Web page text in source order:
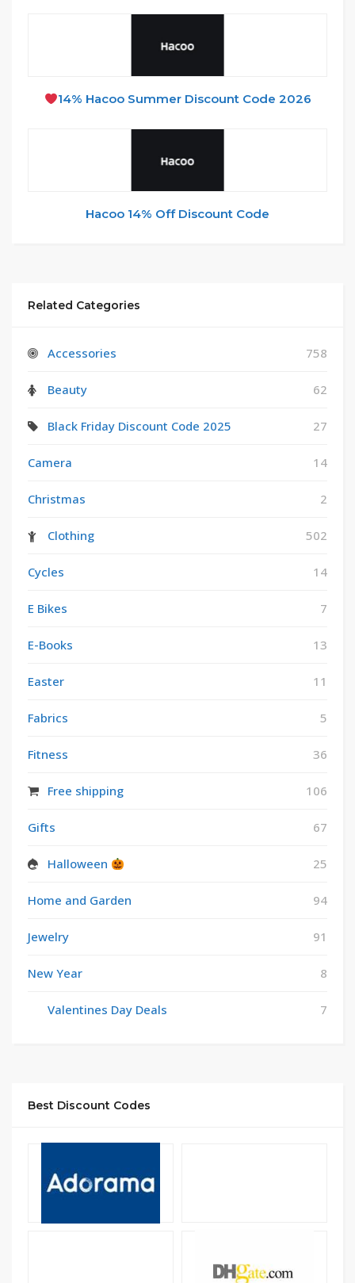
14% Hacoo Summer Discount Code 2026
Hacoo 14% Off Discount Code
Related Categories
Accessories 758
Beauty 62
Black Friday Discount Code 2025 27
Camera 14
Christmas 2
Clothing 502
Cycles 14
E Bikes 7
E-Books 13
Easter 11
Fabrics 5
Fitness 36
Free shipping 106
Gifts 67
Halloween 25
Home and Garden 94
Jewelry 91
New Year 8
Valentines Day Deals 7
Best Discount Codes